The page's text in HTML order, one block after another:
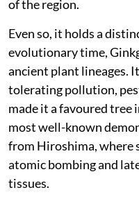
In Kashmir,Ginkgo biloba
settings — nurseries,
gardens. It has
there is no indication of
integrating into forest
context, it remains an
existing alongside but
of the region.
Even so, it holds a
evolutionary time,